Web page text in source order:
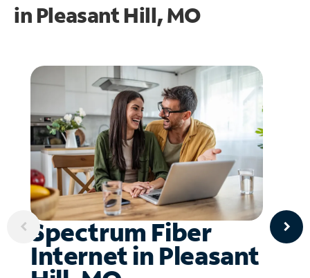
in Pleasant Hill, MO
Spectrum Fiber
Internet in Pleasant